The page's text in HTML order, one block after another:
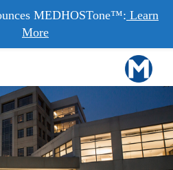
MEDHOSTone™: Learn
More